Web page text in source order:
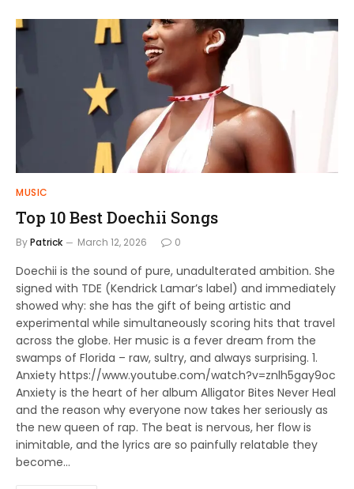
MUSIC
Top 10 Best Doechii Songs
ByPatrick March 12, 2026 0
Doechii is the sound of pure, unadulterated ambition. She
signed with TDE (Kendrick Lamar’s label) and immediately
showed why: she has the gift of being artistic and
experimental while simultaneously scoring hits that travel
across the globe. Her music is a fever dream from the
swamps of Florida – raw, sultry, and always surprising. 1.
Anxiety https://www.youtube.com/watch?v=znlh5gay9oc
Anxiety is the heart of her album Alligator Bites Never Heal
and the reason why everyone now takes her seriously as
the new queen of rap. The beat is nervous, her flow is
inimitable, and the lyrics are so painfully relatable they
become…